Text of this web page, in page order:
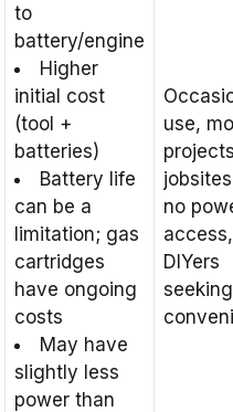
to
battery/engine
Higher
initial cost
(tool +
batteries)
Battery life
can be a
limitation; gas
cartridges
have ongoing
costs
May have
slightly less
power than
use,
no
access,
DIYers
seeking